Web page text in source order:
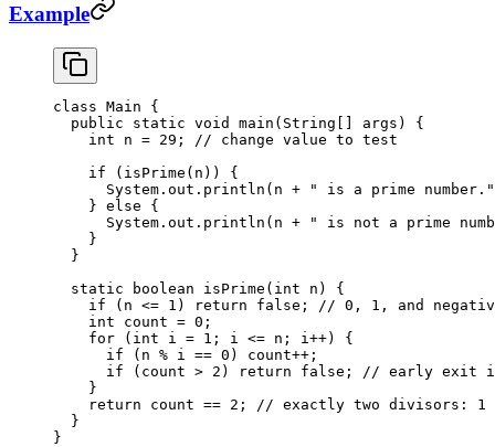
Example
class Main {
  public
static void main ( String args ) {
    int
n = 29 ;
// change value to test
    if
( isPrime (n)) {
      System.out.
println (n + " is a prime number."
    }
else {
      System.out.
println (n + " is not a prime
    }
  }
  static
boolean isPrime ( int n ) {
    if
(n <= 1 ) return false ;
// 0, 1, and
    int
count = 0 ;
    for
( int i = 1 ; i <= n; i ++) {
      if
(n % i == 0 ) count++ ;
      if
(count > 2 ) return false ;
// early exit if
    }
    return
count == 2 ;
// exactly two divisors: 1
  }
}